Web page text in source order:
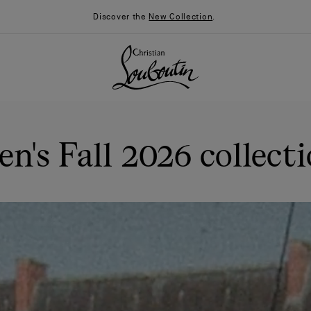
Discover the New Collection.
Say “I do”
News
Fall 2026